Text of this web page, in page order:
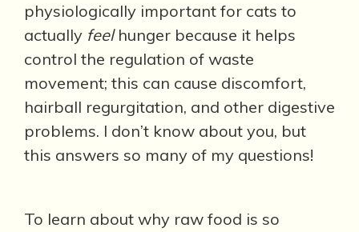
physiologically important for cats to
actually feelhunger because it helps
control the regulation of waste
movement; this can cause discomfort,
hairball regurgitation, and other digestive
problems. I don’t know about you, but
this answers so many of my questions!
To learn about why raw food is so